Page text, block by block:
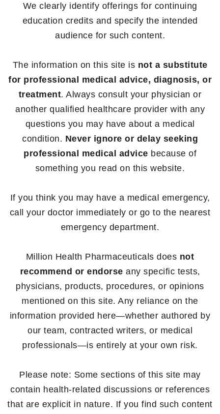
We clearly identify offerings for continuing
education credits and specify the intended
audience for such content.
The information on this site is not a substitute
for professional medical advice, diagnosis, or
treatment. Always consult your physician or
another qualified healthcare provider with any
questions you may have about a medical
condition. Never ignore or delay seeking
professional medical advice because of
something you read on this website.
If you think you may have a medical emergency,
call your doctor immediately or go to the nearest
emergency department.
Million Health Pharmaceuticals does not
recommend or endorse any specific tests,
physicians, products, procedures, or opinions
mentioned on this site. Any reliance on the
information provided here—whether authored by
our team, contracted writers, or medical
professionals—is entirely at your own risk.
Please note: Some sections of this site may
contain health-related discussions or references
that are explicit in nature. If you find such content